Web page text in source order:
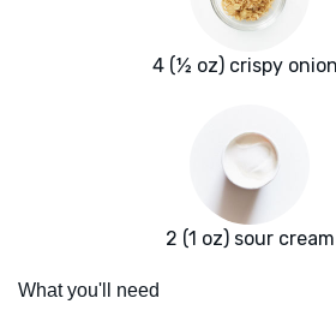
4 (½ oz) crispy
2 (1 oz) sour cream
What you'll need